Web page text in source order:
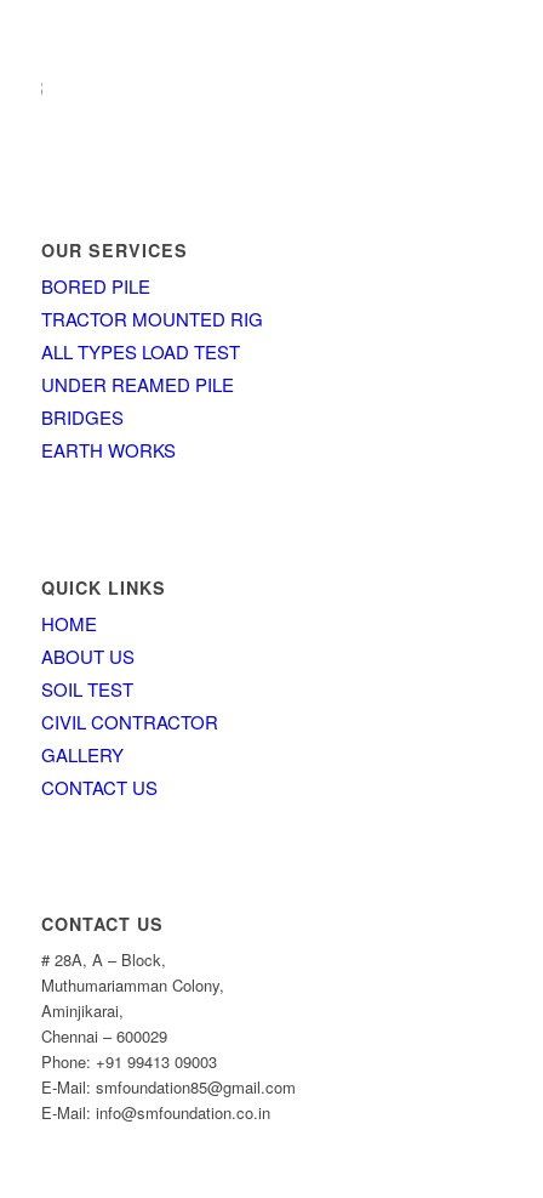
OUR SERVICES
BORED PILE
TRACTOR MOUNTED RIG
ALL TYPES LOAD TEST
UNDER REAMED PILE
BRIDGES
EARTH WORKS
QUICK LINKS
HOME
ABOUT US
SOIL TEST
CIVIL CONTRACTOR
GALLERY
CONTACT US
CONTACT US
# 28A, A – Block,
Muthumariamman Colony,
Aminjikarai,
Chennai – 600029
Phone: +91 99413 09003
E-Mail: smfoundation85@gmail.com
E-Mail: info@smfoundation.co.in